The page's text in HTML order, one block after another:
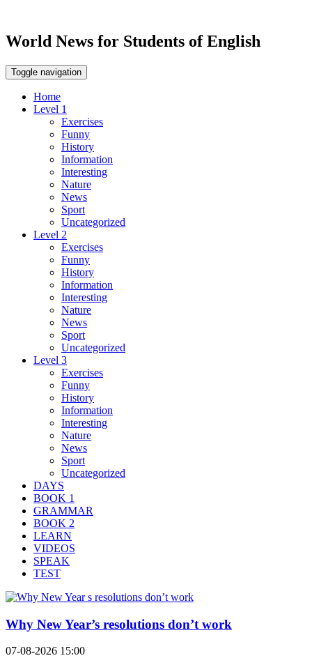
World News for Students of English
Toggle navigation
Home
Level 1
Exercises
Funny
History
Information
Interesting
Nature
News
Sport
Uncategorized
Level 2
Exercises
Funny
History
Information
Interesting
Nature
News
Sport
Uncategorized
Level 3
Exercises
Funny
History
Information
Interesting
Nature
News
Sport
Uncategorized
DAYS
BOOK 1
GRAMMAR
BOOK 2
LEARN
VIDEOS
SPEAK
TEST
Why New Year’s resolutions don’t work
07-08-2026 15:00